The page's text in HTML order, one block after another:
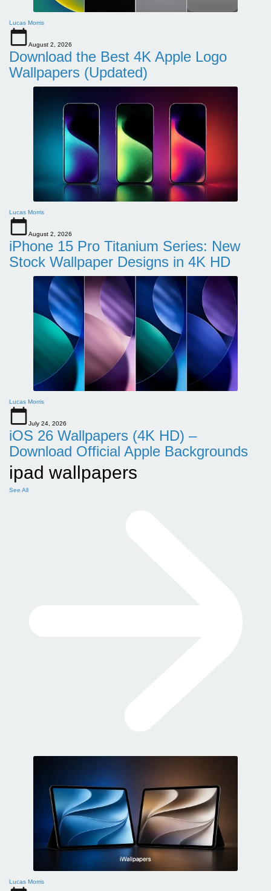
Lucas Morris
August 2, 2026
Download the Best 4K Apple Logo
Wallpapers (Updated)
Lucas Morris
August 2, 2026
iPhone 15 Pro Titanium Series: New
Stock Wallpaper Designs in 4K HD
Lucas Morris
July 24, 2026
iOS 26 Wallpapers (4K HD) –
Download Official Apple Backgrounds
ipad wallpapers
See All
Lucas Morris